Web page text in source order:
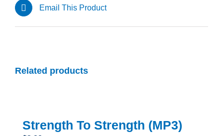
Email This Product
Related products
Strength To Strength (MP3)